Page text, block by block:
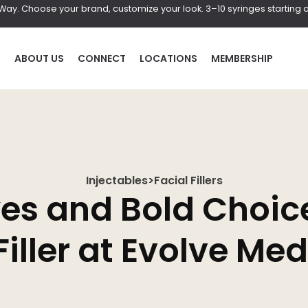
Choose your brand, customize your look. 3–10 syringes starting
ABOUT US CONNECT LOCATIONS MEMBERSHIP
HAIR
Laser Hair Removal
PRF Hair Restoration
Injectables>Facial Fillers
and Bold
at Evolve